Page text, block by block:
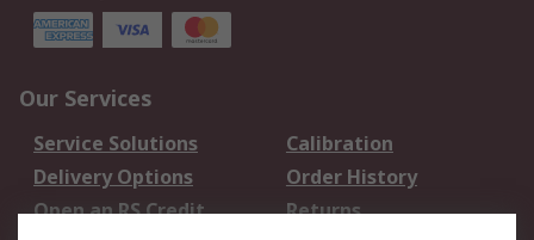
Our Services
Service Solutions
Calibration
Delivery Options
Order History
Open an RS Credit
Returns